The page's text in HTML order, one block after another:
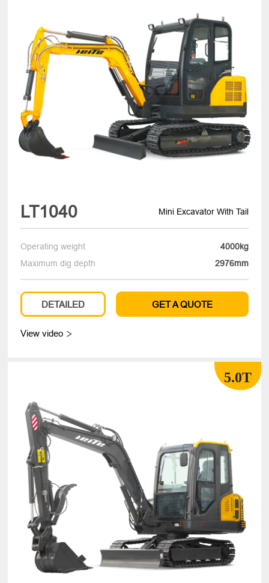
LT1040 Mini Excavator With Tail
Operating weight
4000kg
Maximum dig depth
2976mm
DETAILED GET A QUOTE
View video 
5.0T